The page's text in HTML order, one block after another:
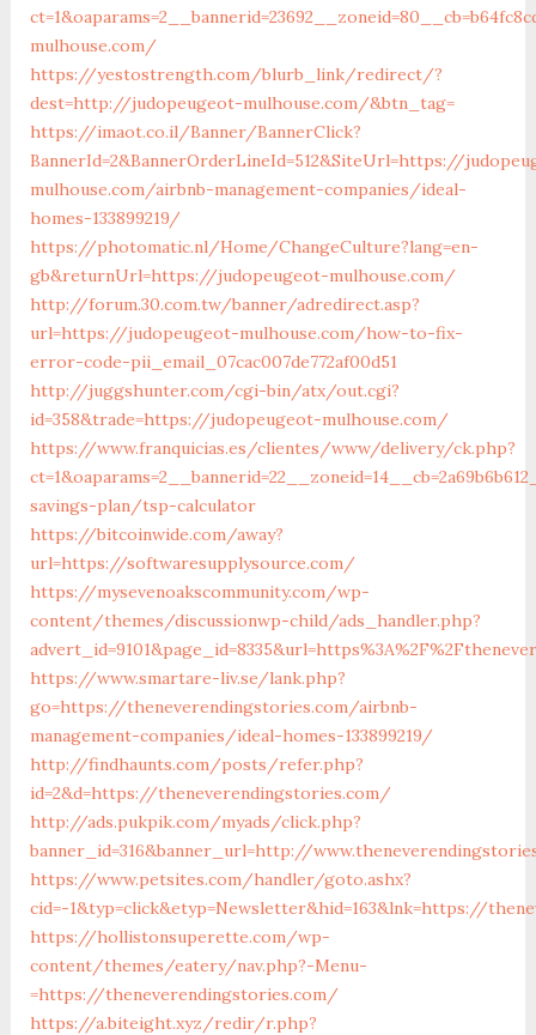
mulhouse.com/
https://yestostrength.com/blurb_link/redirect/?
dest=http://judopeugeot-mulhouse.com/&btn_tag=
https://imaot.co.il/Banner/BannerClick?
BannerId=2&BannerOrderLineId=512&SiteUrl=https://
mulhouse.com/airbnb-management-companies/ideal-
homes-133899219/
https://photomatic.nl/Home/ChangeCulture?lang=en-
gb&returnUrl=https://judopeugeot-mulhouse.com/
http://forum.30.com.tw/banner/adredirect.asp?
url=https://judopeugeot-mulhouse.com/how-to-fix-
error-code-pii_email_07cac007de772af00d51
http://juggshunter.com/cgi-bin/atx/out.cgi?
id=358&trade=https://judopeugeot-mulhouse.com/
https://www.franquicias.es/clientes/www/delivery/ck.php?
savings-plan/tsp-calculator
https://bitcoinwide.com/away?
url=https://softwaresupplysource.com/
https://mysevenoakscommunity.com/wp-
content/themes/discussionwp-child/ads_handler.php?
https://www.smartare-liv.se/lank.php?
go=https://theneverendingstories.com/airbnb-
management-companies/ideal-homes-133899219/
http://findhaunts.com/posts/refer.php?
id=2&d=https://theneverendingstories.com/
http://ads.pukpik.com/myads/click.php?
banner_id=316&banner_url=http://
https://www.petsites.com/handler/goto.ashx?
cid=-1&typ=click&etyp=Newsletter&hid=163&lnk=https://
https://hollistonsuperette.com/wp-
content/themes/eatery/nav.php?-Menu-
=https://theneverendingstories.com/
https://a.biteight.xyz/redir/r.php?